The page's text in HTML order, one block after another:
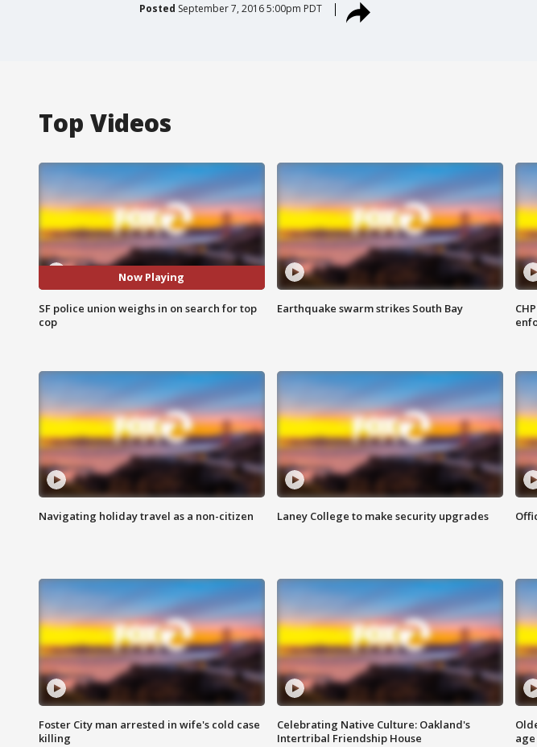
Posted September 7, 2016 5:00pm PDT
Top Videos
Now Playing
SF police union weighs in on search for top
cop
Earthquake swarm strikes South Bay
Navigating holiday travel as a non-citizen Laney College to make security upgrades
Foster City man arrested in wife's cold case
killing
Celebrating Native Culture: Oakland's
Intertribal Friendship House
age